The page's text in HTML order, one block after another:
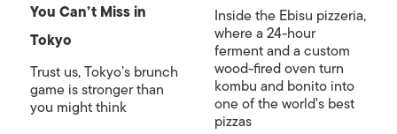
You Can’t Miss in
Tokyo
Trust us, Tokyo’s brunch
game is stronger than
you might think
Inside the Ebisu pizzeria,
where a 24-hour
ferment and a custom
wood-fired oven turn
kombu and bonito into
one of the world's best
pizzas